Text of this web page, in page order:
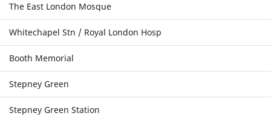
The East London Mosque
Whitechapel Stn / Royal London Hosp
Booth Memorial
Stepney Green
Stepney Green Station